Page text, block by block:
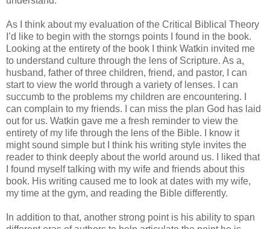
As I think about my evaluation of the Critical Biblical Theory
I’d like to begin with the storngs points I found in the book.
Looking at the entirety of the book I think Watkin invited me
to understand culture through the lens of Scripture. As a,
husband, father of three children, friend, and pastor, I can
start to view the world through a variety of lenses. I can
succumb to the problems my children are encountering. I
can complain to my friends. I can miss the plan God has laid
out for us. Watkin gave me a fresh reminder to view the
entirety of my life through the lens of the Bible. I know it
might sound simple but I think his writing style invites the
reader to think deeply about the world around us. I liked that
I found myself talking with my wife and friends about this
book. His writing caused me to look at dates with my wife,
my time at the gym, and reading the Bible differently.
In addition to that, another strong point is his ability to span